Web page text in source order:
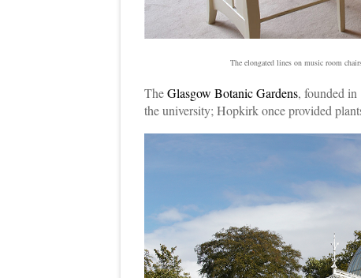
The elongated lines on music room
TheGlasgow Botanic Gardens, founded
the university; Hopkirk once provided